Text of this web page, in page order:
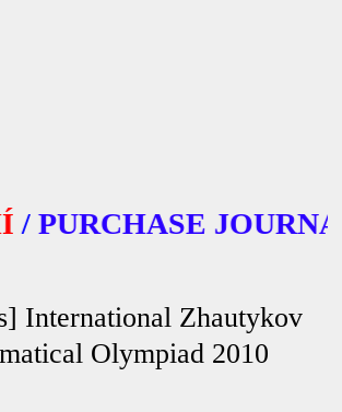
JOURNALS
International Zhautykov
Olympiad 2010